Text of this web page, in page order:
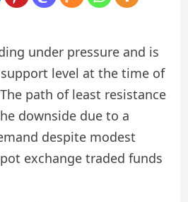
under pressure and is
level at the time of
path of least resistance
downside due to a
despite modest
exchange traded funds